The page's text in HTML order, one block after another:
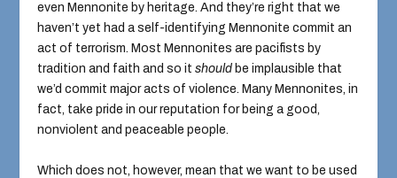
even Mennonite by heritage. And they’re right that we
haven’t yet had a self-identifying Mennonite commit an
act of terrorism. Most Mennonites are pacifists by
tradition and faith and so it should be implausible that
we’d commit major acts of violence. Many Mennonites, in
fact, take pride in our reputation for being a good,
nonviolent and peaceable people.
Which does not, however, mean that we want to be used